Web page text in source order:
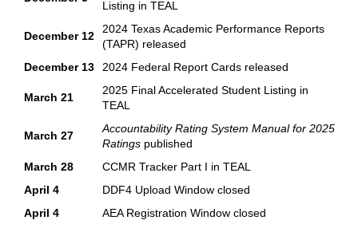
Listing in TEAL
December 12
2024 Texas Academic Performance Reports
(TAPR) released
December 13
2024 Federal Report Cards released
March 21
2025 Final Accelerated Student Listing in
TEAL
March 27
Accountability Rating System Manual for 2025
Ratings published
March 28
CCMR Tracker Part I in TEAL
April 4
DDF4 Upload Window closed
April 4
AEA Registration Window closed